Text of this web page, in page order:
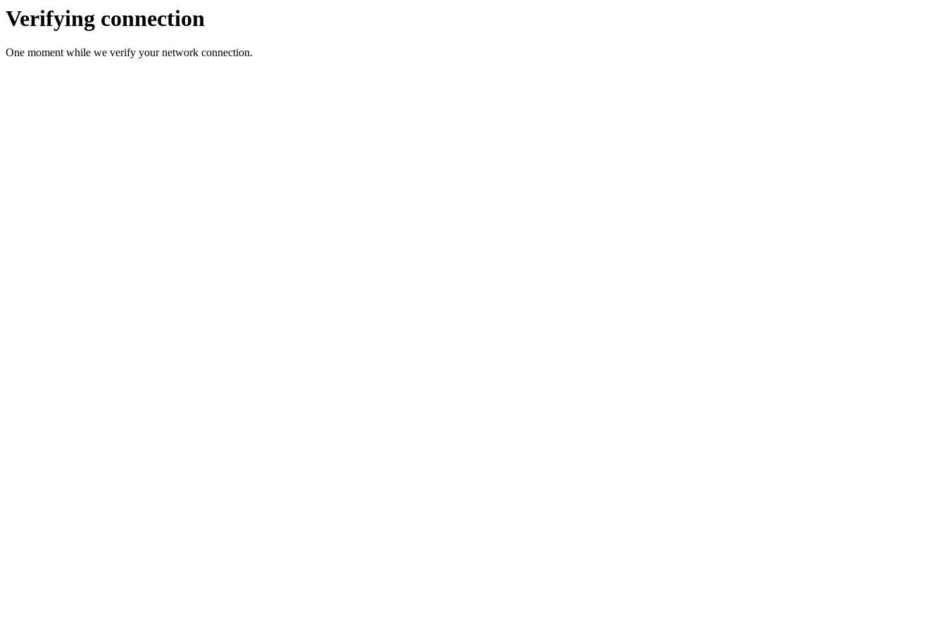
Verifying connection
One moment while we verify your network connection.